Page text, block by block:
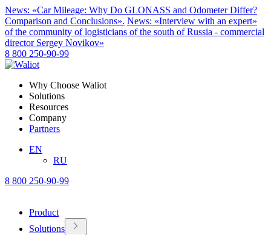
News: «Car Mileage: Why Do GLONASS and Odometer Differ?
Comparison and Conclusions». News: «Interview with an expert»
of the community of logisticians of the south of Russia - commercial
director Sergey Novikov»
8 800 250-90-99
Why Choose Waliot
Solutions
Resources
Company
Partners
EN
RU
8 800 250-90-99
Product
Solutions